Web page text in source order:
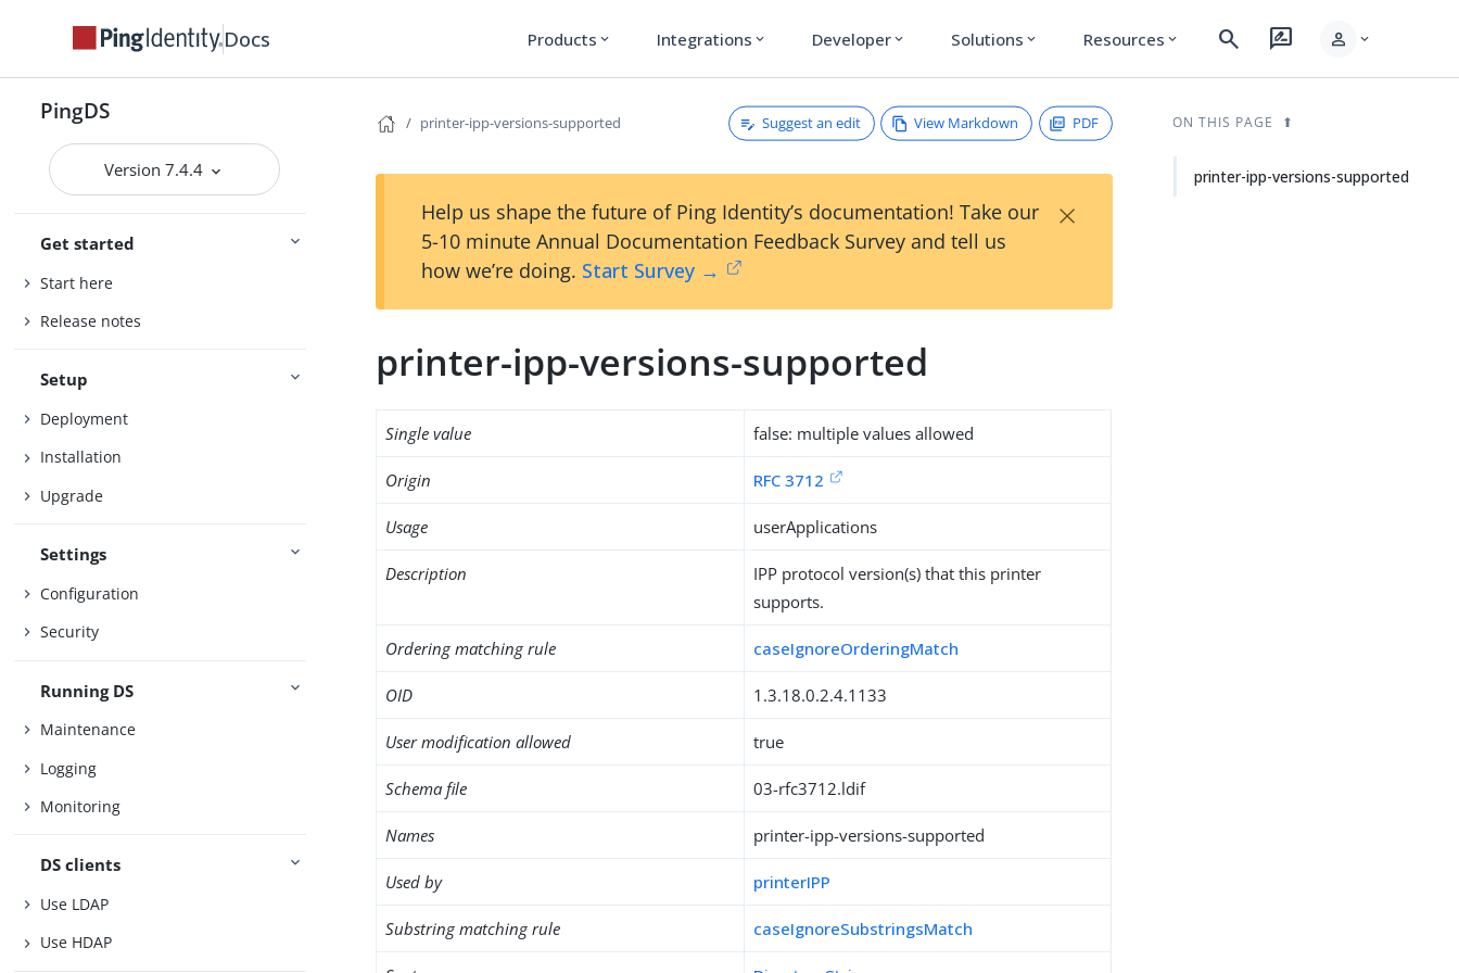
Docs Products expand_more Integrations expand_more Developer expand_more Solutions expand_more Resources expand_more search rate_review person expand_more
PingDS
Version 7.4.4
Get started
Start here
Release notes
Setup
Deployment
Installation
Upgrade
Settings
Configuration
Security
Running DS
Maintenance
Logging
Monitoring
DS clients
Use LDAP
Use HDAP
printer-ipp-versions-supported Suggest an edit View Markdown PDF
Help us shape the future of Ping Identity’s documentation! Take our
5-10 minute Annual Documentation Feedback Survey and tell us
how we’re doing. Start Survey →
×
printer-ipp-versions-supported
Single value false: multiple values allowed
Origin RFC 3712
Usage userApplications
Description
IPP protocol version(s) that this printer
supports.
Ordering matching rule caseIgnoreOrderingMatch
OID 1.3.18.0.2.4.1133
User modification allowed true
Schema file 03-rfc3712.ldif
Names printer-ipp-versions-supported
Used by printerIPP
Substring matching rule caseIgnoreSubstringsMatch
ON THIS PAGE
printer-ipp-versions-supported